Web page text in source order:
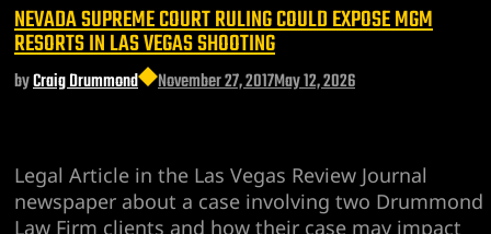
NEVADA SUPREME COURT RULING COULD EXPOSE MGM
RESORTS IN LAS VEGAS SHOOTING
byCraig Drummond November 27, 2017May 12, 2026
Legal Article in the Las Vegas Review Journal
newspaper about a case involving two Drummond
Law Firm clients and how their case may impact